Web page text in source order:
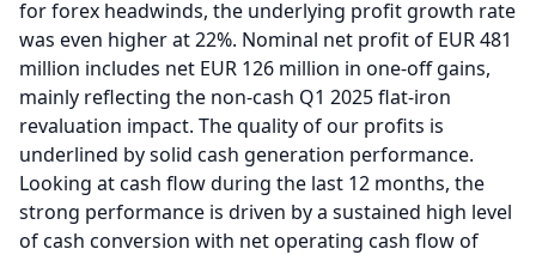
for forex headwinds, the underlying profit growth rate
was even higher at 22%. Nominal net profit of EUR 481
million includes net EUR 126 million in one-off gains,
mainly reflecting the non-cash Q1 2025 flat-iron
revaluation impact. The quality of our profits is
underlined by solid cash generation performance.
Looking at cash flow during the last 12 months, the
strong performance is driven by a sustained high level
of cash conversion with net operating cash flow of